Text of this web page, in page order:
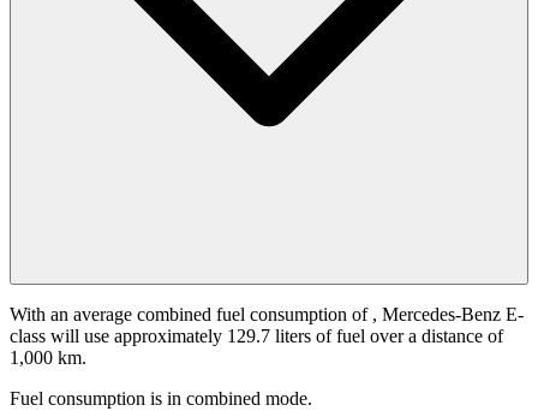
With an average combined fuel consumption of , Mercedes-Benz E-
class will use approximately 129.7 liters of fuel over a distance of
1,000 km.
Fuel consumption is in combined mode.